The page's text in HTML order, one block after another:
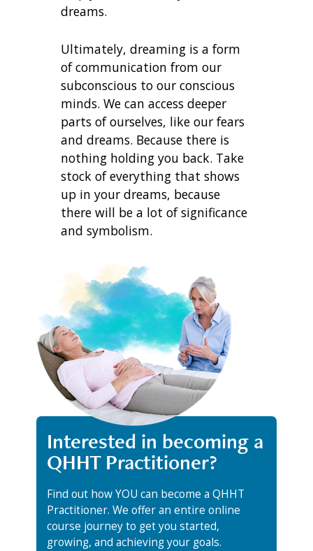
dreams.
Ultimately, dreaming is a form
of communication from our
subconscious to our conscious
minds. We can access deeper
parts of ourselves, like our fears
and dreams. Because there is
nothing holding you back. Take
stock of everything that shows
up in your dreams, because
there will be a lot of significance
and symbolism.
Interested in becoming a
QHHT Practitioner?
Find out how YOU can become a QHHT
Practitioner. We offer an entire online
course journey to get you started,
growing, and achieving your goals.